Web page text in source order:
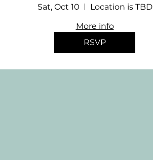
Sat, Oct 10
Location is TBD
More info
RSVP